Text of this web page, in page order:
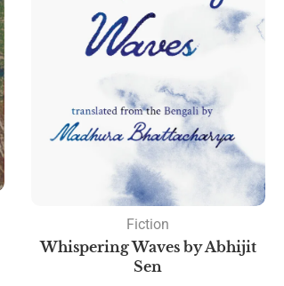
Fiction
Whispering Waves by Abhijit
Sen